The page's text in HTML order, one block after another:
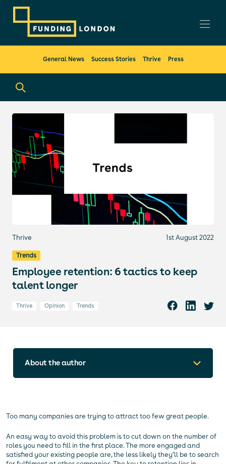
General News Success Stories Thrive Press
Thrive 1st August 2022
Trends
Employee retention: 6 tactics to keep
talent longer
Thrive Opinion Trends
About the author
Too many companies are trying to attract too few great people.
An easy way to avoid this problem is to cut down on the number of
roles you need to fill in the first place. The more engaged and
satisfied your existing people are, the less likely they’ll be to search